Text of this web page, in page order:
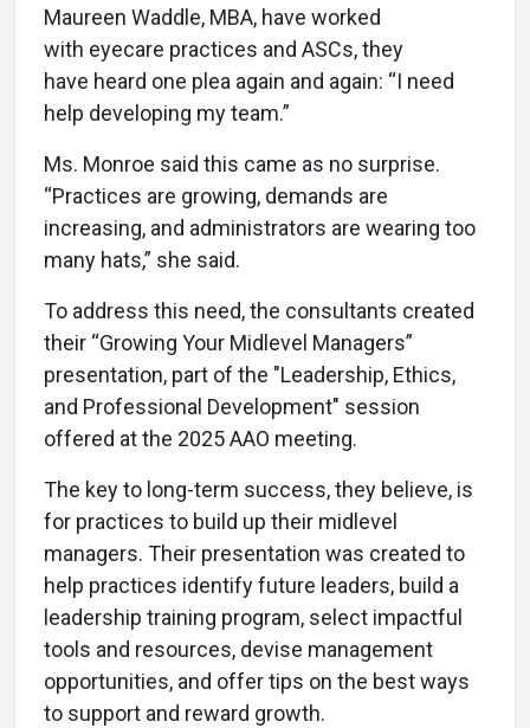
Maureen Waddle, MBA, have worked
with eyecare practices and ASCs, they
have heard one plea again and again: “I need
help developing my team.”
Ms. Monroe said this came as no surprise.
“Practices are growing, demands are
increasing, and administrators are wearing too
many hats,” she said.
To address this need, the consultants created
their “Growing Your Midlevel Managers”
presentation, part of the "Leadership, Ethics,
and Professional Development" session
offered at the 2025 AAO meeting.
The key to long-term success, they believe, is
for practices to build up their midlevel
managers. Their presentation was created to
help practices identify future leaders, build a
leadership training program, select impactful
tools and resources, devise management
opportunities, and offer tips on the best ways
to support and reward growth.